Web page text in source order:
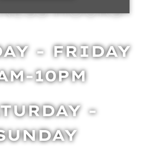
HOURS
- FRIDAY
10PM
-